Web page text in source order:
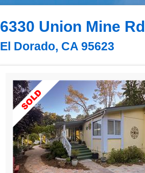
6330 Union Mine Rd
El Dorado, CA 95623